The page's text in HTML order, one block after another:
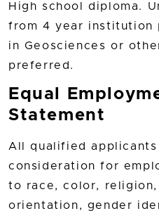
High school diploma.
from 4 year institution
in Geosciences or
preferred.
Equal
Statement
All qualified
consideration for
to race, color, religion,
orientation, gender